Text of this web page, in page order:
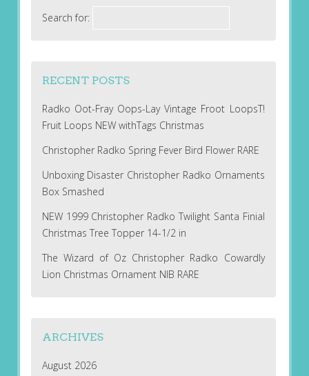
Search for:
RECENT POSTS
Radko Oot-Fray Oops-Lay Vintage Froot LoopsT!
Fruit Loops NEW withTags Christmas
Christopher Radko Spring Fever Bird Flower RARE
Unboxing Disaster Christopher Radko Ornaments
Box Smashed
NEW 1999 Christopher Radko Twilight Santa Finial
Christmas Tree Topper 14-1/2 in
The Wizard of Oz Christopher Radko Cowardly
Lion Christmas Ornament NIB RARE
ARCHIVES
August 2026